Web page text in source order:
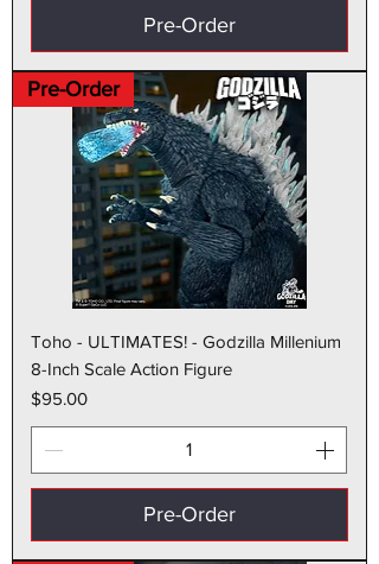
Pre-Order
Pre-Order
Toho - ULTIMATES! - Godzilla Millenium
8-Inch Scale Action Figure
Price
$95.00
Pre-Order